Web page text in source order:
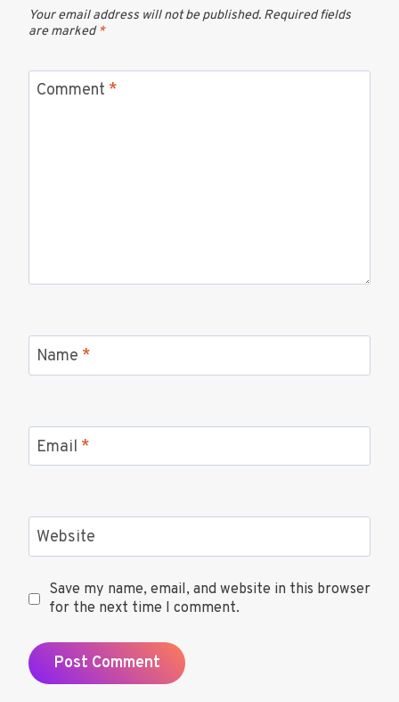
Your email address will not be published. Required fields
are marked*
Comment *
Name *
Email *
Website
Save my name, email, and website in this browser
for the next time I comment.